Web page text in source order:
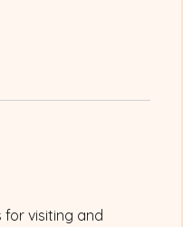
for visiting and